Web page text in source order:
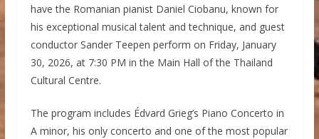
have the Romanian pianist Daniel Ciobanu, known for
his exceptional musical talent and technique, and guest
conductor Sander Teepen perform on Friday, January
30, 2026, at 7:30 PM in the Main Hall of the Thailand
Cultural Centre.
The program includes Édvard Grieg’s Piano Concerto in
A minor, his only concerto and one of the most popular